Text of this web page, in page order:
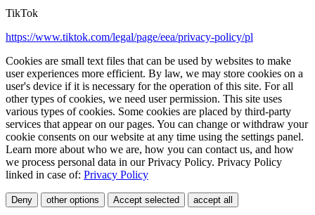
TikTok
https://www.tiktok.com/legal/page/eea/privacy-policy/pl
Cookies are small text files that can be used by websites to make
user experiences more efficient. By law, we may store cookies on a
user's device if it is necessary for the operation of this site. For all
other types of cookies, we need user permission. This site uses
various types of cookies. Some cookies are placed by third-party
services that appear on our pages. You can change or withdraw your
cookie consents on our website at any time using the settings panel.
Learn more about who we are, how you can contact us, and how
we process personal data in our Privacy Policy. Privacy Policy
linked in case of: Privacy Policy
Deny other options Accept selected accept all